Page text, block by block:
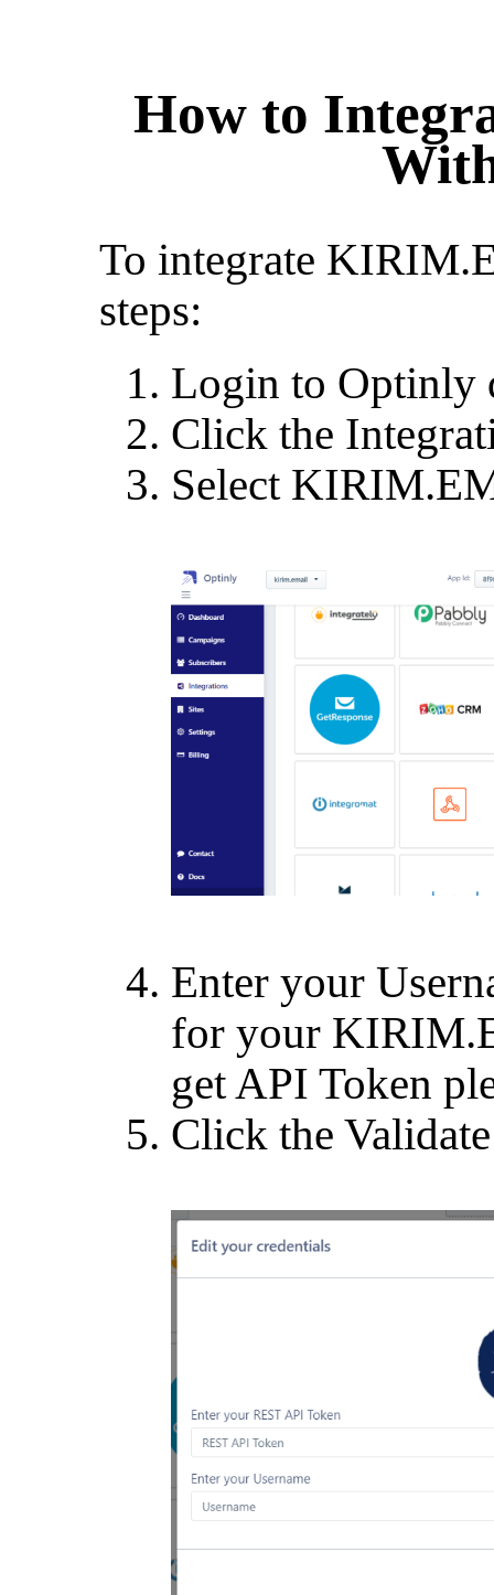
How to
To integrate
steps:
Login to Optinly
Click the
Select
Enter your
for your
get API Token
Click the